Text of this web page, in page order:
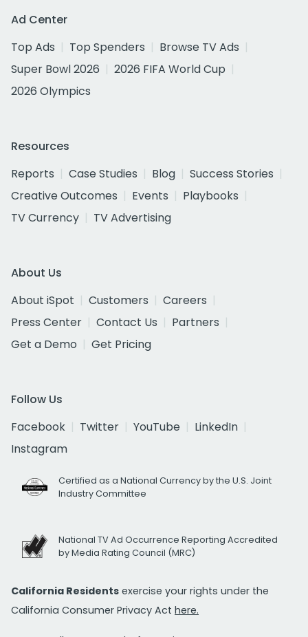
Ad Center
Top Ads
Top Spenders
Browse TV Ads
Super Bowl 2026
2026 FIFA World Cup
2026 Olympics
Resources
Reports
Case Studies Blog
Success Stories
Creative Outcomes
Events
Playbooks
TV Currency
TV Advertising
About Us
About iSpot
Customers
Careers
Press Center
Contact Us
Partners
Get a Demo
Get Pricing
Follow Us
Facebook
Twitter YouTube
LinkedIn
Instagram
Certified as a National Currency by the U.S. Joint
Industry Committee
National TV Ad Occurrence Reporting Accredited
by Media Rating Council (MRC)
California Residents exercise your rights under the
California Consumer Privacy Act here.